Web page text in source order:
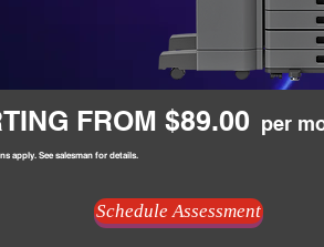
FROM $89.00 per
apply. See salesman for details.
Schedule Assessment